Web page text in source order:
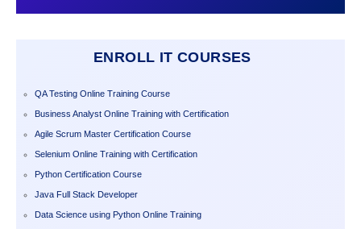
ENROLL IT COURSES
QA Testing Online Training Course
Business Analyst Online Training with Certification
Agile Scrum Master Certification Course
Selenium Online Training with Certification
Python Certification Course
Java Full Stack Developer
Data Science using Python Online Training